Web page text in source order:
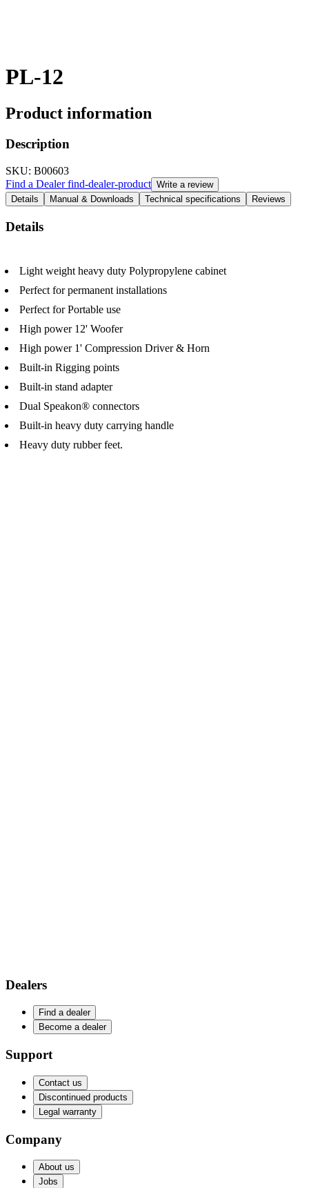
PL-12
Product information
Description
SKU: B00603
Find a Dealerfind-dealer-product Write a review
Details
Manual & Downloads Technical specifications Reviews
Details
Light weight heavy duty Polypropylene cabinet
Perfect for permanent installations
Perfect for Portable use
High power 12' Woofer
High power 1' Compression Driver & Horn
Built-in Rigging points
Built-in stand adapter
Dual Speakon® connectors
Built-in heavy duty carrying handle
Heavy duty rubber feet.
Dealers
Find a dealer
Become a dealer
Support
Contact us
Discontinued products
Legal warranty
Company
About us
Jobs